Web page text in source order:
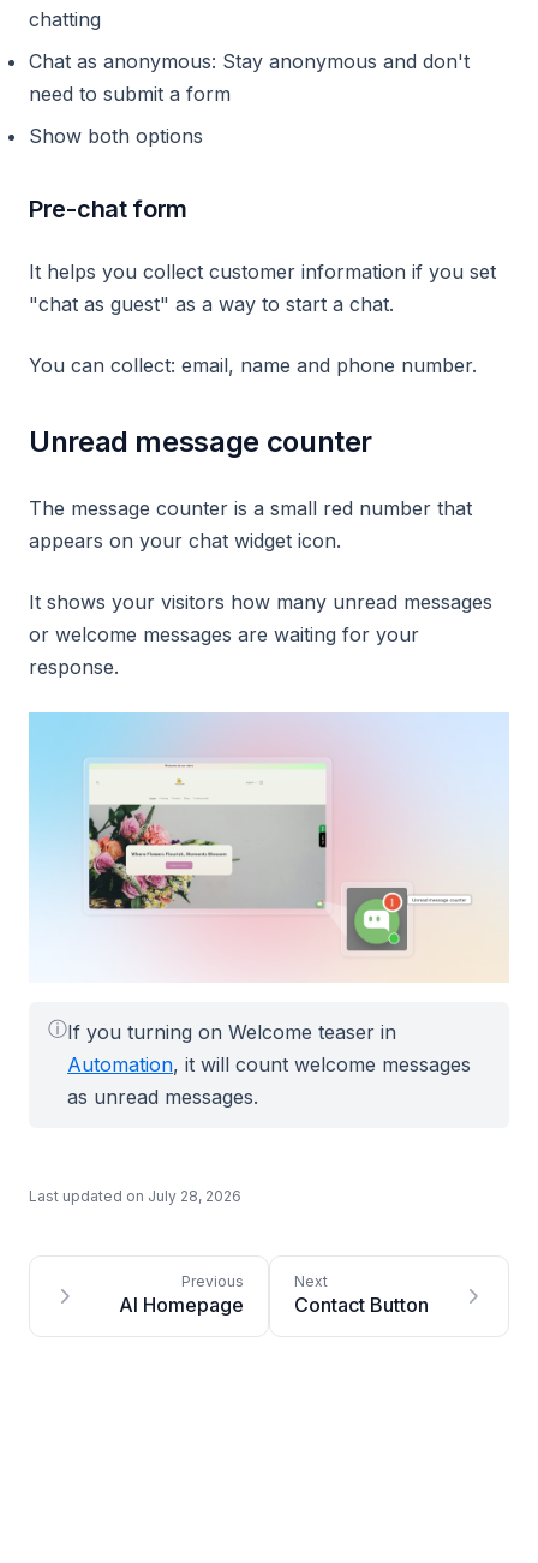
chatting
Chat as anonymous: Stay anonymous and don't
need to submit a form
Show both options
Pre-chat form
It helps you collect customer information if you set
"chat as guest" as a way to start a chat.
You can collect: email, name and phone number.
Unread message counter
The message counter is a small red number that
appears on your chat widget icon.
It shows your visitors how many unread messages
or welcome messages are waiting for your
response.
ⓘIf you turning on Welcome teaser in
Automation, it will count welcome messages
as unread messages.
Last updated on July 28, 2026
AI Homepage Contact Button